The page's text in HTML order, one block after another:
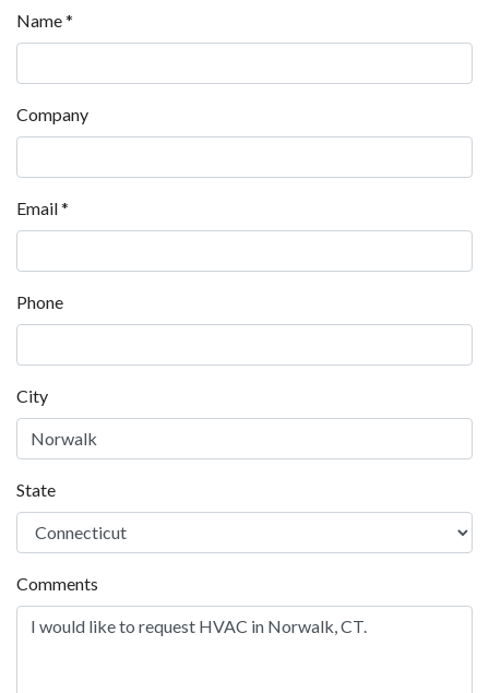
Name*
Company
Email*
Phone
City
State
Comments